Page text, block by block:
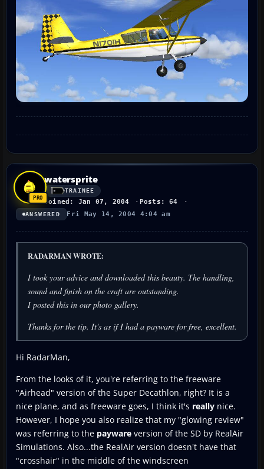
watersprite
TRAINEE
Joined: Jan 07, 2004 Posts: 64
ANSWERED Fri May 14, 2004 4:04 am
RADARMAN WROTE:
I took your advice and downloaded this beauty. The handling,
sound and finish on the craft are outstanding.
I posted this in our photo gallery.
Thanks for the tip. It's as if I had a payware for free, excellent.
Hi RadarMan,
From the looks of it, you're referring to the freeware
"Airhead" version of the Super Decathlon, right? It is a
nice plane, and as freeware goes, I think it's really nice.
However, I hope you also realize that my "glowing review"
was referring to the payware version of the SD by RealAir
Simulations. Also...the RealAir version doesn't have that
"crosshair" in the middle of the windscreen